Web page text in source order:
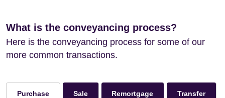
What is the conveyancing process?
Here is the conveyancing process for some of our
more common transactions.
Purchase Sale Remortgage Transfer